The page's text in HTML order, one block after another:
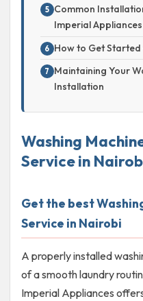
Common
Imperial
How to Get
Maintaining Your
Installation
Washing
Service in
Get the best
Service in Nairobi
A properly installed
of a smooth laundry
Imperial Appliances